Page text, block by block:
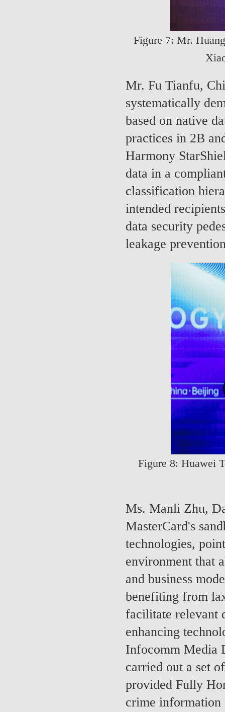
Figure 7: Mr.
Mr. Fu Tianfu,
systematically
based on native
practices in 2B
Harmony
data in a
classification
intended
data security
leakage
Figure 8: Huawei
Ms. Manli Zhu,
MasterCard's
technologies,
environment that
and business
benefiting from
facilitate relevant
enhancing
Infocomm Media
carried out a set
provided Fully
crime